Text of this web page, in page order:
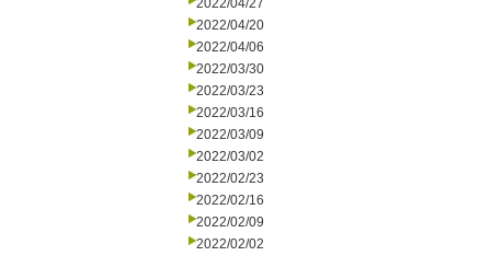
2022/04/27
2022/04/20
2022/04/06
2022/03/30
2022/03/23
2022/03/16
2022/03/09
2022/03/02
2022/02/23
2022/02/16
2022/02/09
2022/02/02